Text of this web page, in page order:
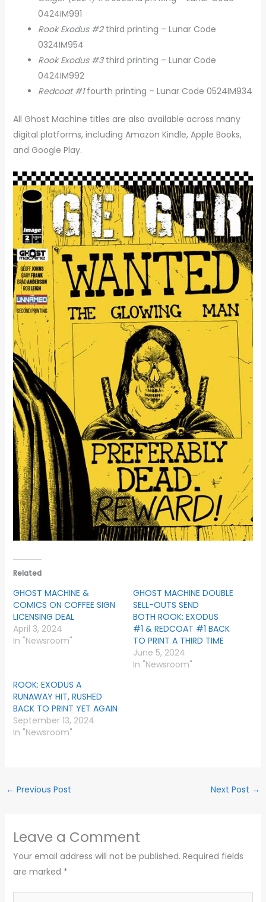
0424IM991
Rook Exodus #2third printing – Lunar Code
0324IM954
Rook Exodus #3third printing – Lunar Code
0424IM992
Redcoat #1fourth printing – Lunar Code 0524IM934
All Ghost Machine titles are also available across many
digital platforms, including Amazon Kindle, Apple Books,
and Google Play.
Related
GHOST MACHINE &
COMICS ON COFFEE SIGN
LICENSING DEAL
April 3, 2024
In "Newsroom"
GHOST MACHINE DOUBLE
SELL-OUTS SEND
BOTH ROOK: EXODUS
#1 & REDCOAT #1 BACK
TO PRINT A THIRD TIME
June 5, 2024
In "Newsroom"
ROOK: EXODUS A
RUNAWAY HIT, RUSHED
BACK TO PRINT YET AGAIN
September 13, 2024
In "Newsroom"
← Previous Post Next Post →
Leave a Comment
Your email address will not be published. Required fields
are marked *